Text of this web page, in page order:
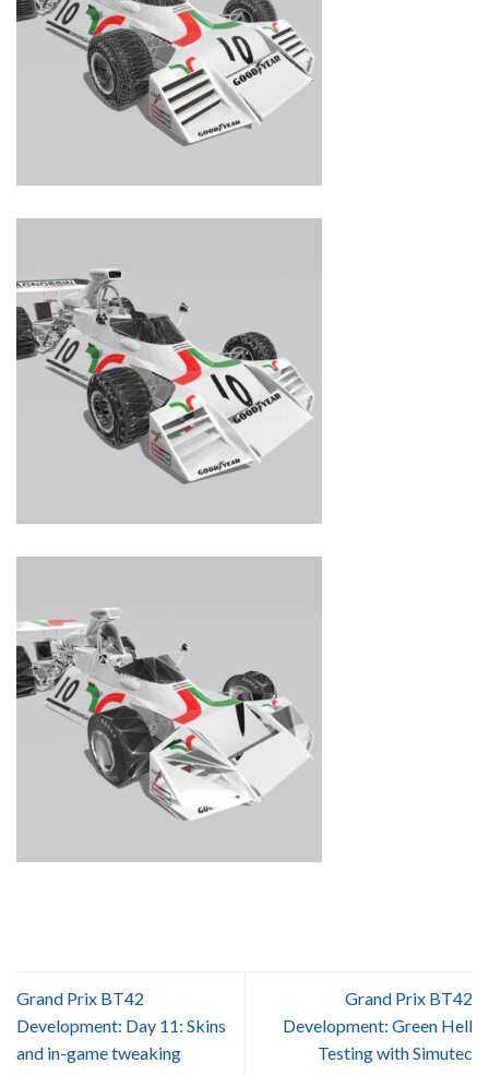
Grand Prix BT42
Development: Day 11: Skins
and in-game tweaking
Grand Prix BT42
Development: Green Hell
Testing with Simutec